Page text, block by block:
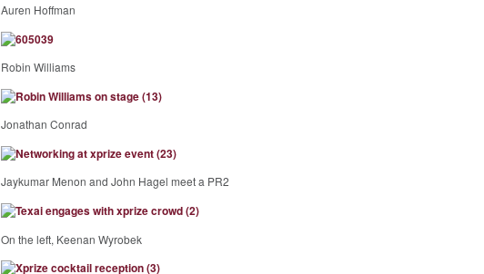
Auren Hoffman
Robin Williams
Jonathan Conrad
Jaykumar Menon and John Hagel meet a PR2
On the left, Keenan Wyrobek